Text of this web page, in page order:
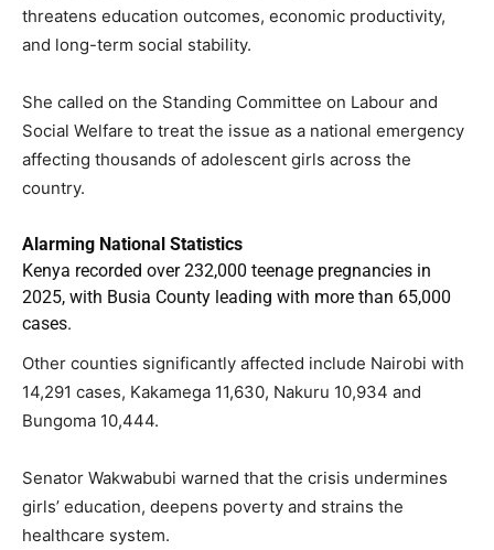
threatens education outcomes, economic productivity,
and long-term social stability.
She called on the Standing Committee on Labour and
Social Welfare to treat the issue as a national emergency
affecting thousands of adolescent girls across the
country.
Alarming National Statistics
Kenya recorded over 232,000 teenage pregnancies in
2025, with Busia County leading with more than 65,000
cases.
Other counties significantly affected include Nairobi with
14,291 cases, Kakamega 11,630, Nakuru 10,934 and
Bungoma 10,444.
Senator Wakwabubi warned that the crisis undermines
girls’ education, deepens poverty and strains the
healthcare system.